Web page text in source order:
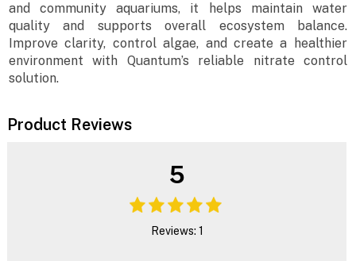
and community aquariums, it helps maintain water
quality and supports overall ecosystem balance.
Improve clarity, control algae, and create a healthier
environment with Quantum’s reliable nitrate control
solution.
Product Reviews
5
Reviews: 1